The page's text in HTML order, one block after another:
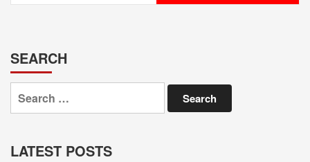
SEARCH
Search
for:
LATEST POSTS